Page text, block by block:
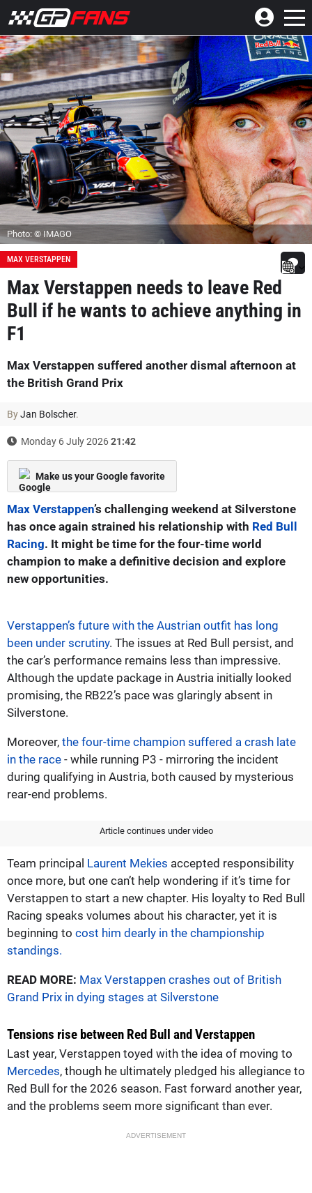
Photo: © IMAGO
MAX VERSTAPPEN
Max Verstappen needs to leave Red
Bull if he wants to achieve anything in
F1
Max Verstappen suffered another dismal afternoon at
the British Grand Prix
ByJan Bolscher.
Monday 6 July 202621:42
Make us your Google favorite
Max Verstappen’s challenging weekend at Silverstone
has once again strained his relationship with Red Bull
Racing. It might be time for the four-time world
champion to make a definitive decision and explore
new opportunities.
Verstappen’s future with the Austrian outfit has long
been under scrutiny. The issues at Red Bull persist, and
the car’s performance remains less than impressive.
Although the update package in Austria initially looked
promising, the RB22’s pace was glaringly absent in
Silverstone.
Moreover, the four-time champion suffered a crash late
in the race - while running P3 - mirroring the incident
during qualifying in Austria, both caused by mysterious
rear-end problems.
Article continues under video
Team principal Laurent Mekies accepted responsibility
once more, but one can’t help wondering if it’s time for
Verstappen to start a new chapter. His loyalty to Red Bull
Racing speaks volumes about his character, yet it is
beginning to cost him dearly in the championship
standings.
READ MORE: Max Verstappen crashes out of British
Grand Prix in dying stages at Silverstone
Tensions rise between Red Bull and Verstappen
Last year, Verstappen toyed with the idea of moving to
Mercedes, though he ultimately pledged his allegiance to
Red Bull for the 2026 season. Fast forward another year,
and the problems seem more significant than ever.
ADVERTISEMENT